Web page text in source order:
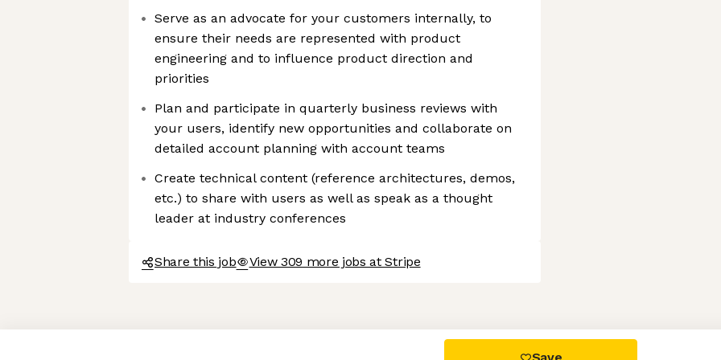
Axeptio consent
Consent Management Platform: Personalize Your Options
Serve as an advocate for your customers internally, to
ensure their needs are represented with product
engineering and to influence product direction and
priorities
Plan and participate in quarterly business reviews with
your users, identify new opportunities and collaborate on
detailed account planning with account teams
Create technical content (reference architectures, demos,
etc.) to share with users as well as speak as a thought
leader at industry conferences
Share this job View 309 more jobs at Stripe